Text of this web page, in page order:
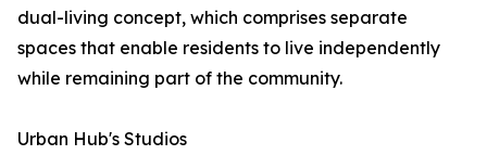
dual-living concept, which comprises separate
spaces that enable residents to live independently
while remaining part of the community.
Urban Hub's Studios